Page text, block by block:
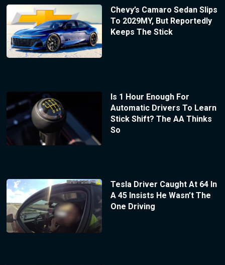
Chevy’s Camaro Sedan Slips
To 2029MY, But Reportedly
Keeps The Stick
Is 1 Hour Enough For
Automatic Drivers To Learn
Stick Shift? The AA Thinks
So
Tesla Driver Caught At 64 In
A 45 Insists He Wasn’t The
One Driving